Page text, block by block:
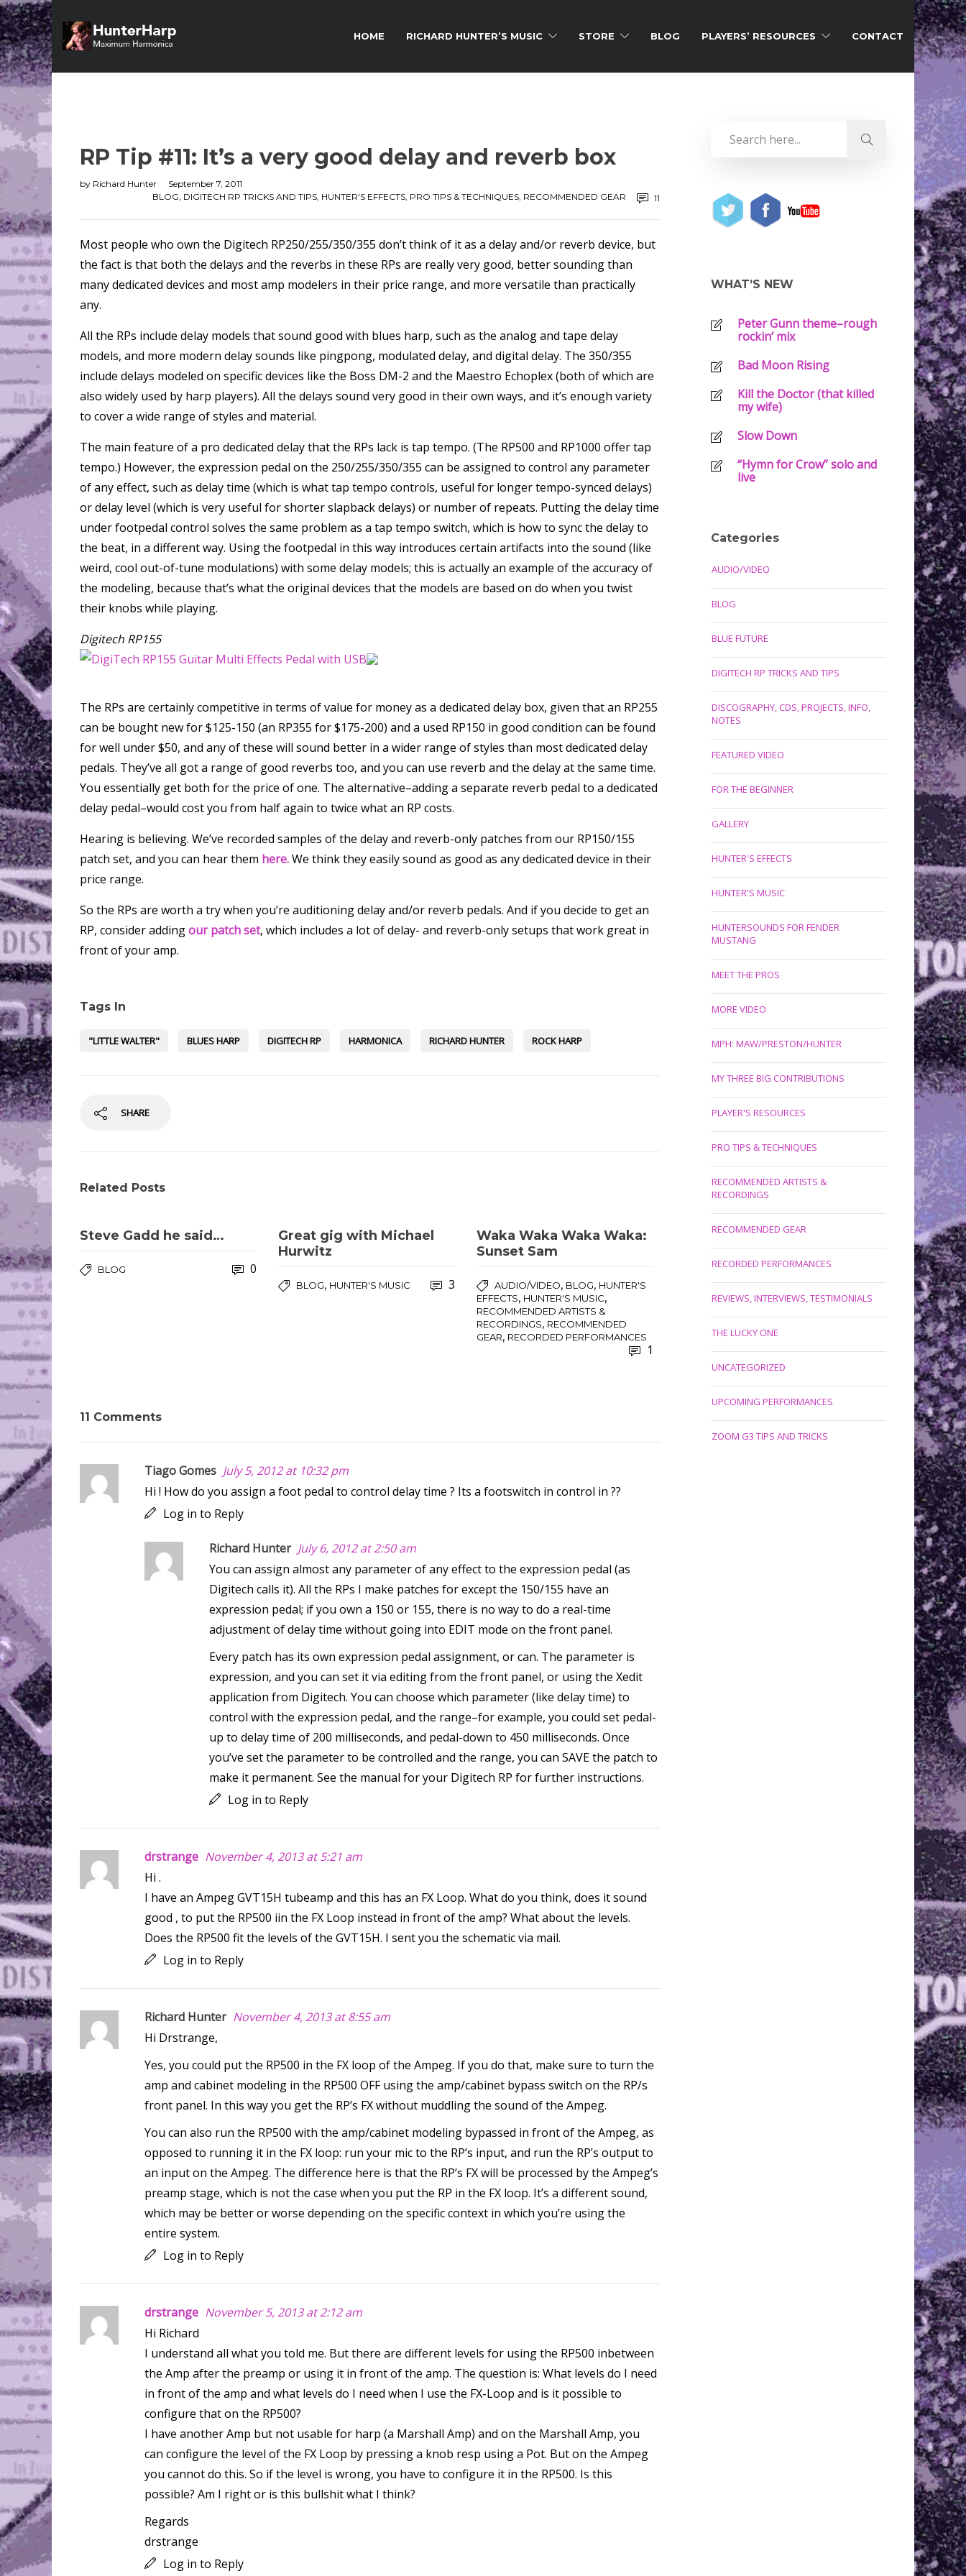
HOME RICHARD HUNTER’S MUSIC STORE BLOG PLAYERS’ RESOURCES CONTACT
RP Tip #11: It’s a very good delay and reverb box
by Richard Hunter
September 7, 2011
BLOG, DIGITECH RP TRICKS AND TIPS, HUNTER'S EFFECTS, PRO TIPS & TECHNIQUES, RECOMMENDED GEAR 11
Most people who own the Digitech RP250/255/350/355 don’t think of it as a delay and/or reverb device, but
the fact is that both the delays and the reverbs in these RPs are really very good, better sounding than
many dedicated devices and most amp modelers in their price range, and more versatile than practically
any.
All the RPs include delay models that sound good with blues harp, such as the analog and tape delay
models, and more modern delay sounds like pingpong, modulated delay, and digital delay. The 350/355
include delays modeled on specific devices like the Boss DM-2 and the Maestro Echoplex (both of which are
also widely used by harp players). All the delays sound very good in their own ways, and it’s enough variety
to cover a wide range of styles and material.
The main feature of a pro dedicated delay that the RPs lack is tap tempo. (The RP500 and RP1000 offer tap
tempo.) However, the expression pedal on the 250/255/350/355 can be assigned to control any parameter
of any effect, such as delay time (which is what tap tempo controls, useful for longer tempo-synced delays)
or delay level (which is very useful for shorter slapback delays) or number of repeats. Putting the delay time
under footpedal control solves the same problem as a tap tempo switch, which is how to sync the delay to
the beat, in a different way. Using the footpedal in this way introduces certain artifacts into the sound (like
weird, cool out-of-tune modulations) with some delay models; this is actually an example of the accuracy of
the modeling, because that’s what the original devices that the models are based on do when you twist
their knobs while playing.
Digitech RP155
The RPs are certainly competitive in terms of value for money as a dedicated delay box, given that an RP255
can be bought new for $125-150 (an RP355 for $175-200) and a used RP150 in good condition can be found
for well under $50, and any of these will sound better in a wider range of styles than most dedicated delay
pedals. They’ve all got a range of good reverbs too, and you can use reverb and the delay at the same time.
You essentially get both for the price of one. The alternative–adding a separate reverb pedal to a dedicated
delay pedal–would cost you from half again to twice what an RP costs.
Hearing is believing. We’ve recorded samples of the delay and reverb-only patches from our RP150/155
patch set, and you can hear them here.We think they easily sound as good as any dedicated device in their
price range.
So the RPs are worth a try when you’re auditioning delay and/or reverb pedals. And if you decide to get an
RP, consider addingour patch set, which includes a lot of delay- and reverb-only setups that work great in
front of your amp.
Tags In
"LITTLE WALTER" BLUES HARP DIGITECH RP HARMONICA RICHARD HUNTER ROCK HARP
SHARE
Related Posts
Steve Gadd he said…
BLOG 0
Great gig with Michael
Hurwitz
BLOG, HUNTER'S MUSIC 3
Waka Waka Waka Waka:
Sunset Sam
AUDIO/VIDEO, BLOG, HUNTER'S
EFFECTS, HUNTER'S MUSIC,
RECOMMENDED ARTISTS &
RECORDINGS, RECOMMENDED
GEAR, RECORDED PERFORMANCES
1
11 Comments
Tiago Gomes July 5, 2012 at 10:32 pm
Hi ! How do you assign a foot pedal to control delay time ? Its a footswitch in control in ??
Log in to Reply
Richard Hunter July 6, 2012 at 2:50 am
You can assign almost any parameter of any effect to the expression pedal (as
Digitech calls it). All the RPs I make patches for except the 150/155 have an
expression pedal; if you own a 150 or 155, there is no way to do a real-time
adjustment of delay time without going into EDIT mode on the front panel.
Every patch has its own expression pedal assignment, or can. The parameter is
expression, and you can set it via editing from the front panel, or using the Xedit
application from Digitech. You can choose which parameter (like delay time) to
control with the expression pedal, and the range–for example, you could set pedal-
up to delay time of 200 milliseconds, and pedal-down to 450 milliseconds. Once
you’ve set the parameter to be controlled and the range, you can SAVE the patch to
make it permanent. See the manual for your Digitech RP for further instructions.
Log in to Reply
drstrange November 4, 2013 at 5:21 am
Hi .
I have an Ampeg GVT15H tubeamp and this has an FX Loop. What do you think, does it sound
good , to put the RP500 iin the FX Loop instead in front of the amp? What about the levels.
Does the RP500 fit the levels of the GVT15H. I sent you the schematic via mail.
Log in to Reply
Richard Hunter November 4, 2013 at 8:55 am
Hi Drstrange,
Yes, you could put the RP500 in the FX loop of the Ampeg. If you do that, make sure to turn the
amp and cabinet modeling in the RP500 OFF using the amp/cabinet bypass switch on the RP/s
front panel. In this way you get the RP’s FX without muddling the sound of the Ampeg.
You can also run the RP500 with the amp/cabinet modeling bypassed in front of the Ampeg, as
opposed to running it in the FX loop: run your mic to the RP’s input, and run the RP’s output to
an input on the Ampeg. The difference here is that the RP’s FX will be processed by the Ampeg’s
preamp stage, which is not the case when you put the RP in the FX loop. It’s a different sound,
which may be better or worse depending on the specific context in which you’re using the
entire system.
Log in to Reply
drstrange November 5, 2013 at 2:12 am
Hi Richard
I understand all what you told me. But there are different levels for using the RP500 inbetween
the Amp after the preamp or using it in front of the amp. The question is: What levels do I need
in front of the amp and what levels do I need when I use the FX-Loop and is it possible to
configure that on the RP500?
I have another Amp but not usable for harp (a Marshall Amp) and on the Marshall Amp, you
can configure the level of the FX Loop by pressing a knob resp using a Pot. But on the Ampeg
you cannot do this. So if the level is wrong, you have to configure it in the RP500. Is this
possible? Am I right or is this bullshit what I think?
Regards
drstrange
Log in to Reply
WHAT’S NEW
Peter Gunn theme–rough
rockin’ mix
Bad Moon Rising
Kill the Doctor (that killed
my wife)
Slow Down
“Hymn for Crow” solo and
live
Categories
AUDIO/VIDEO
BLOG
BLUE FUTURE
DIGITECH RP TRICKS AND TIPS
DISCOGRAPHY, CDS, PROJECTS, INFO,
NOTES
FEATURED VIDEO
FOR THE BEGINNER
GALLERY
HUNTER'S EFFECTS
HUNTER'S MUSIC
HUNTERSOUNDS FOR FENDER
MUSTANG
MEET THE PROS
MORE VIDEO
MPH: MAW/PRESTON/HUNTER
MY THREE BIG CONTRIBUTIONS
PLAYER'S RESOURCES
PRO TIPS & TECHNIQUES
RECOMMENDED ARTISTS &
RECORDINGS
RECOMMENDED GEAR
RECORDED PERFORMANCES
REVIEWS, INTERVIEWS, TESTIMONIALS
THE LUCKY ONE
UNCATEGORIZED
UPCOMING PERFORMANCES
ZOOM G3 TIPS AND TRICKS